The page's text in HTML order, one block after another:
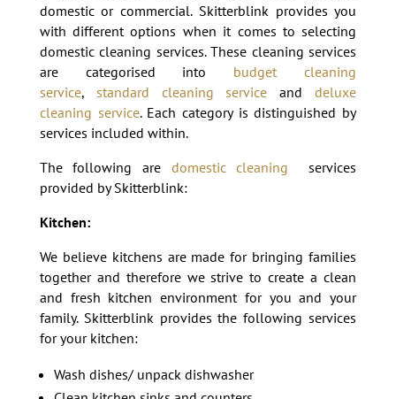
domestic or commercial. Skitterblink provides you
with different options when it comes to selecting
domestic cleaning services. These cleaning services
are categorised into
budget cleaning
service, standard cleaning serviceand
deluxe
cleaning service. Each category is distinguished by
services included within.
The following are
domestic cleaning
services
provided by Skitterblink:
Kitchen:
We believe kitchens are made for bringing families
together and therefore we strive to create a clean
and fresh kitchen environment for you and your
family. Skitterblink provides the following services
for your kitchen:
Wash dishes/ unpack dishwasher